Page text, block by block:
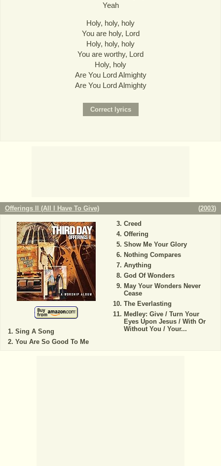
Yeah
Holy, holy, holy
You are holy, Lord
Holy, holy, holy
You are worthy, Lord
Holy, holy
Are You Lord Almighty
Are You Lord Almighty
Offerings II (All I Have To Give) (2003)
Sing A Song
You Are So Good To Me
Creed
Offering
Show Me Your Glory
Nothing Compares
Anything
God Of Wonders
May Your Wonders Never
Cease
The Everlasting
Medley: Give / Turn Your
Eyes Upon Jesus / With Or
Without You / Your...